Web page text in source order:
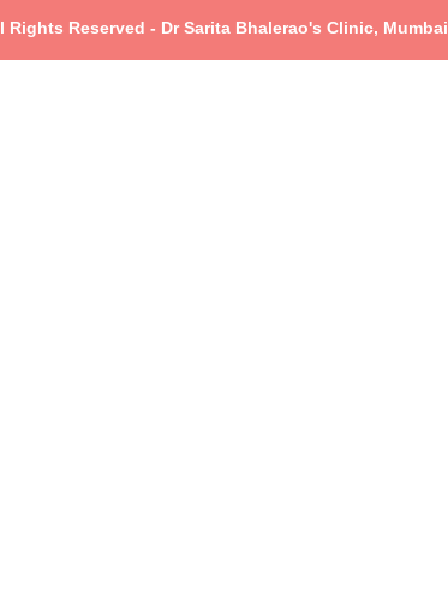
Rights Reserved - Dr Sarita Bhalerao's Clinic, Mumbai